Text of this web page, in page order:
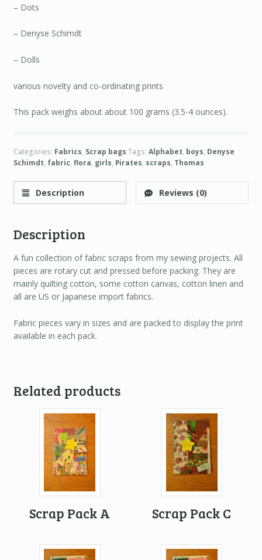
– Dots
– Denyse Schimdt
– Dolls
various novelty and co-ordinating prints
This pack weighs about about 100 grams (3.5-4 ounces).
Categories: Fabrics Scrap bags Tags: Alphabet boys Denyse
Schimdt fabric flora girls Pirates scraps Thomas
Description Reviews (0)
Description
A fun collection of fabric scraps from my sewing projects. All
pieces are rotary cut and pressed before packing. They are
mainly quilting cotton, some cotton canvas, cotton linen and
all are US or Japanese import fabrics.
Fabric pieces vary in sizes and are packed to display the print
available in each pack.
Related products
Scrap Pack A Scrap Pack C